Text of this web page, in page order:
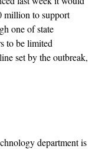
million to support
one of state
to be limited
set by the outbreak,
department is